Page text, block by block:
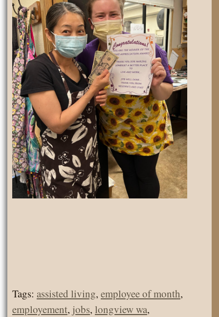
Tags: assisted living, employee of month,
employement, jobs, longview wa,